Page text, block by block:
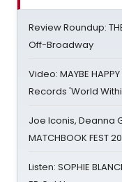
Review Roundup:
Off-Broadway
Video: MAYBE
Records 'World
Joe Iconis, Deanna
MATCHBOOK FEST
Listen: SOPHIE